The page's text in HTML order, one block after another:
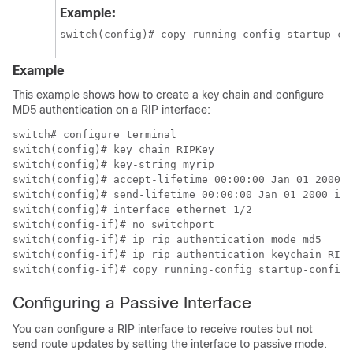
Example:
switch(config)# copy running-config startup-
Example
This example shows how to create a key chain and configure
MD5 authentication on a RIP interface:
switch# configure terminal
switch(config)# key chain RIPKey
switch(config)# key-string myrip
switch(config)# accept-lifetime 00:00:00 Jan 01
switch(config)# send-lifetime 00:00:00 Jan 01 2000
switch(config)# interface ethernet 1/2
switch(config-if)# no switchport
switch(config-if)# ip rip authentication mode md5
switch(config-if)# ip rip authentication keychain
switch(config-if)# copy running-config startup-config
Configuring a Passive Interface
You can configure a RIP interface to receive routes but not
send route updates by setting the interface to passive mode.